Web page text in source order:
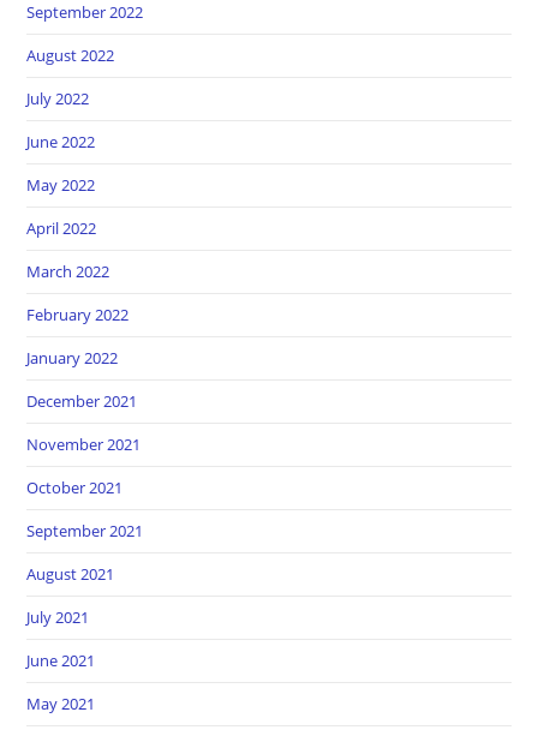
September 2022
August 2022
July 2022
June 2022
May 2022
April 2022
March 2022
February 2022
January 2022
December 2021
November 2021
October 2021
September 2021
August 2021
July 2021
June 2021
May 2021